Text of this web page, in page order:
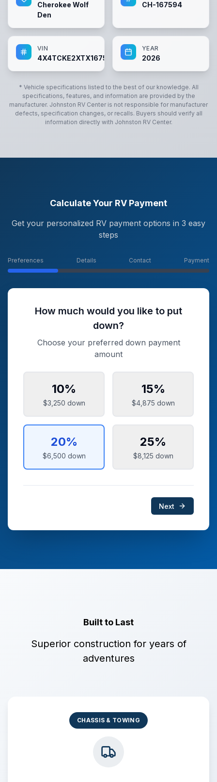
Cherokee Wolf
Den
CH-167594
VIN
4X4TCKE2XTX167594
YEAR
2026
* Vehicle specifications listed to the best of our knowledge. All
specifications, features, and information are provided by the
manufacturer. Johnston RV Center is not responsible for manufacturer
defects, specification changes, or recalls. Buyers should verify all
information directly with Johnston RV Center.
Calculate Your RV Payment
Get your personalized RV payment options in 3 easy
steps
Preferences Details Contact Payment
How much would you like to put
down?
Choose your preferred down payment
amount
10%
$3,250 down
15%
$4,875 down
20%
$6,500 down
25%
$8,125 down
Next
Built to Last
Superior construction for years of
adventures
CHASSIS & TOWING